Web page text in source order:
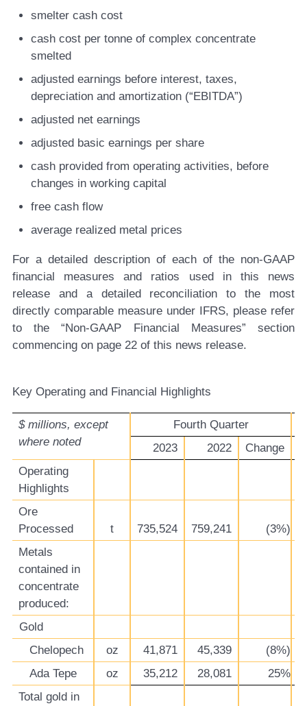
smelter cash cost
cash cost per tonne of complex concentrate
smelted
adjusted earnings before interest, taxes,
depreciation and amortization (“EBITDA”)
adjusted net earnings
adjusted basic earnings per share
cash provided from operating activities, before
changes in working capital
free cash flow
average realized metal prices
For a detailed description of each of the non-GAAP
financial measures and ratios used in this news
release and a detailed reconciliation to the most
directly comparable measure under IFRS, please refer
to the “Non-GAAP Financial Measures” section
commencing on page 22 of this news release.
Key Operating and Financial Highlights
$ millions, except
where noted
Fourth Quarter
2023
2022
Change
Operating
Highlights
Ore
Processed
t 735,524 759,241 (3%)
Metals
contained in
concentrate
produced:
Gold
Chelopech
oz 41,871 45,339
(8%)
Ada Tepe
oz 35,212 28,081
25%
Total gold in